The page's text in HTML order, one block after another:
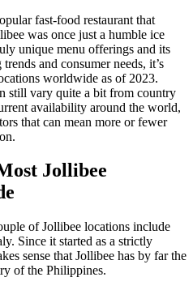
fast-food restaurant that
was once just a humble ice
unique menu offerings and its
and consumer needs, it’s
worldwide as of 2023.
still vary quite a bit from country
availability around the world,
that can mean more or fewer
Jollibee
of Jollibee locations include
Since it started as a strictly
sense that Jollibee has by far the
of the Philippines.